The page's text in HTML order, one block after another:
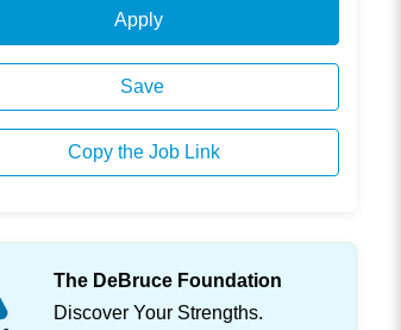
Apply
Save
Copy the Job Link
The DeBruce Foundation
Discover Your Strengths.